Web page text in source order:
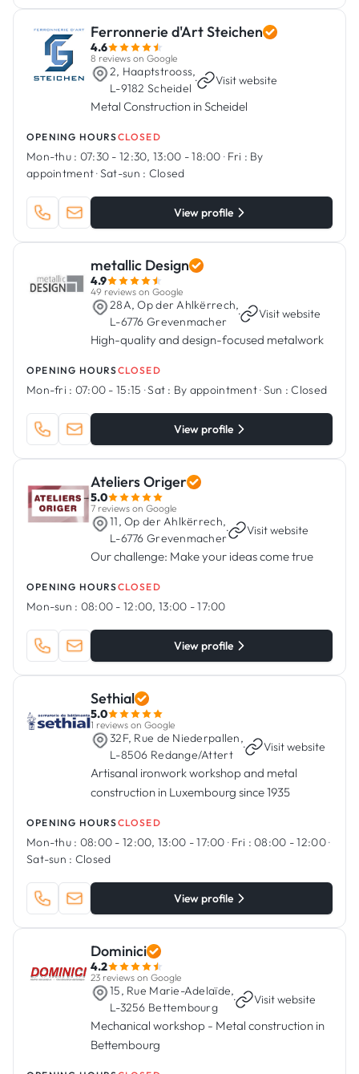
Ferronnerie d'Art Steichen
4.6
8 reviews on Google
2, Haaptstrooss,
L-9182 Scheidel
· Visit website
Metal Construction in Scheidel
OPENING HOURSCLOSED
Mon-thu : 07:30 - 12:30, 13:00 - 18:00 · Fri : By
appointment·Sat-sun : Closed
View profile
metallic Design
4.9
49 reviews on Google
28A, Op der Ahlkërrech,
L-6776 Grevenmacher
· Visit website
High-quality and design-focused metalwork
OPENING HOURSCLOSED
Mon-fri : 07:00 - 15:15 ·Sat : By appointment·Sun : Closed
View profile
Ateliers Origer
5.0
7 reviews on Google
11, Op der Ahlkërrech,
L-6776 Grevenmacher
· Visit website
Our challenge: Make your ideas come true
OPENING HOURSCLOSED
Mon-sun : 08:00 - 12:00, 13:00 - 17:00
View profile
Sethial
5.0
1 reviews on Google
32F, Rue de Niederpallen,
L-8506 Redange/Attert
· Visit website
Artisanal ironwork workshop and metal
construction in Luxembourg since 1935
OPENING HOURSCLOSED
Mon-thu : 08:00 - 12:00, 13:00 - 17:00 · Fri : 08:00 - 12:00·
Sat-sun : Closed
View profile
Dominici
4.2
23 reviews on Google
15, Rue Marie-Adelaïde,
L-3256 Bettembourg
· Visit website
Mechanical workshop - Metal construction in
Bettembourg